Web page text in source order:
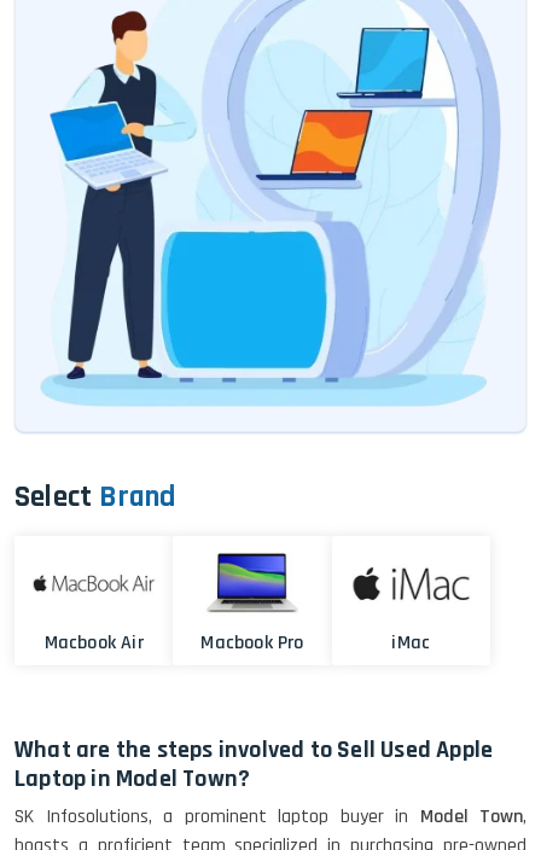
Select Brand
Macbook Air Macbook Pro iMac
What are the steps involved to Sell Used Apple
Laptop in Model Town?
SK Infosolutions, a prominent laptop buyer in Model Town,